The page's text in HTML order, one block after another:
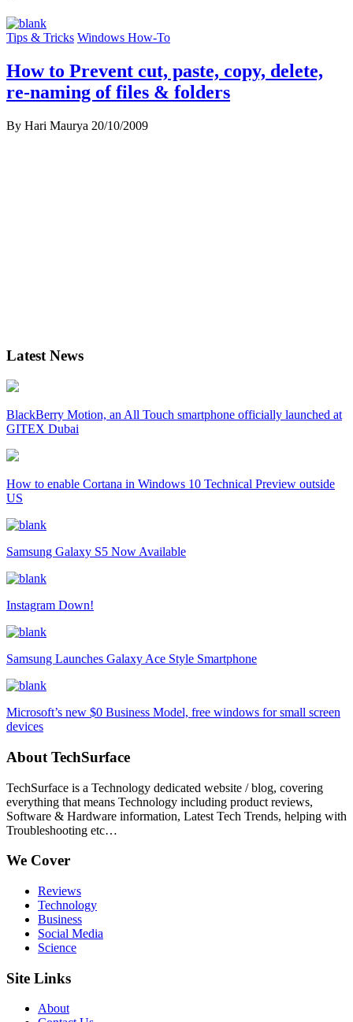
Tips & Tricks Windows How-To
How to Prevent cut, paste, copy, delete,
re-naming of files & folders
By Hari Maurya 20/10/2009
Latest News
BlackBerry Motion, an All Touch smartphone officially launched at
GITEX Dubai
How to enable Cortana in Windows 10 Technical Preview outside
US
Samsung Galaxy S5 Now Available
Instagram Down!
Samsung Launches Galaxy Ace Style Smartphone
Microsoft’s new $0 Business Model, free windows for small screen
devices
About TechSurface
TechSurface is a Technology dedicated website / blog, covering
everything that means Technology including product reviews,
Software & Hardware information, Latest Tech Trends, helping with
Troubleshooting etc…
We Cover
Reviews
Technology
Business
Social Media
Science
Site Links
About